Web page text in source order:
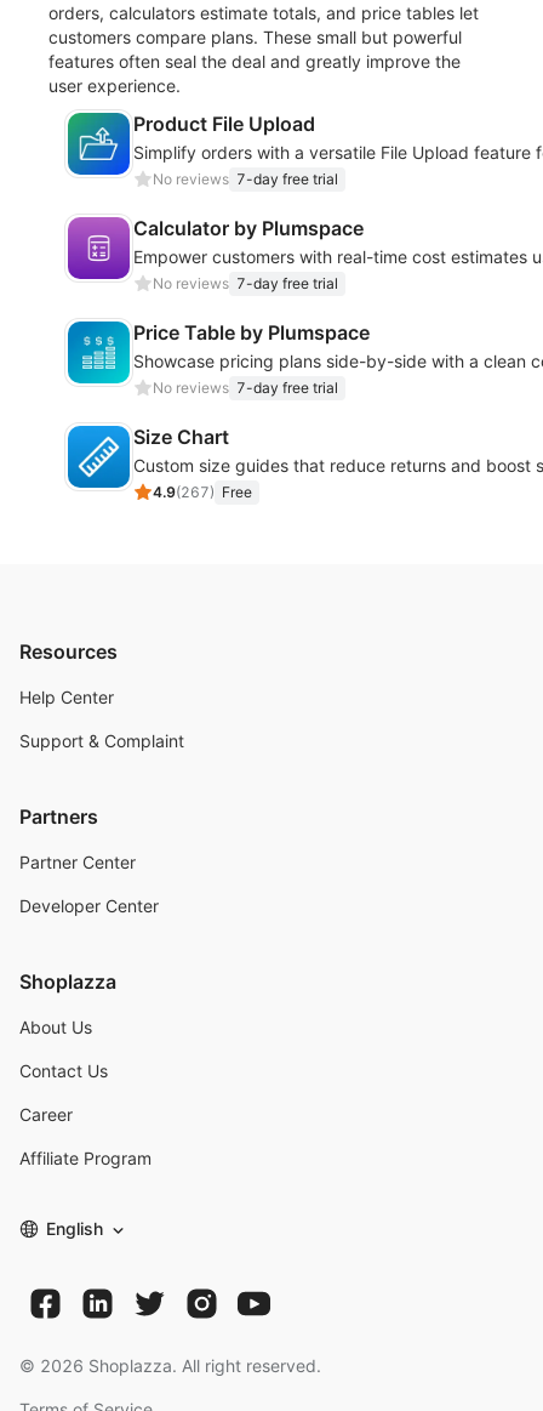
orders, calculators estimate totals, and price tables let
customers compare plans. These small but powerful
features often seal the deal and greatly improve the
user experience.
Product File Upload
Simplify orders with a versatile File Upload feature
No reviews 7-day free trial
Calculator by Plumspace
Empower customers with real-time cost estimates
No reviews 7-day free trial
Price Table by Plumspace
Showcase pricing plans side-by-side with a clean
No reviews 7-day free trial
Size Chart
Custom size guides that reduce returns and boost
4.9(267) Free
Resources
Help Center
Support & Complaint
Partners
Partner Center
Developer Center
Shoplazza
About Us
Contact Us
Career
Affiliate Program
English
© 2026 Shoplazza. All right reserved.